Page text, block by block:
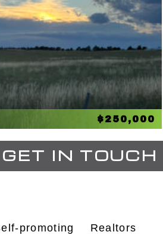
$250,000
GET IN TOUCH
promoting Realtors